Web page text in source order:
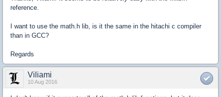
reference.
I want to use the math.h lib, is it the same in the hitachi c compiler
than in GCC?
Regards
Viliami
10 Aug 2016